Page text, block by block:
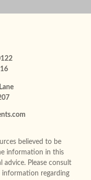
believed to be
information in this
advice. Please consult
information regarding